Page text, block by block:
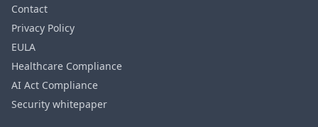
Contact
Privacy Policy
EULA
Healthcare Compliance
AI Act Compliance
Security whitepaper